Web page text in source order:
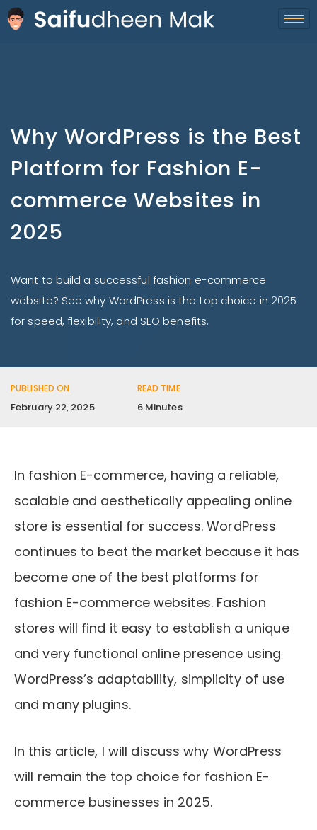
Why WordPress is the Best
Platform for Fashion E-
commerce Websites in
2025
Want to build a successful fashion e-commerce
website? See why WordPress is the top choice in 2025
for speed, flexibility, and SEO benefits.
PUBLISHED ON
February 22, 2025
READ TIME
6 Minutes
In fashion E-commerce, having a reliable,
scalable and aesthetically appealing online
store is essential for success. WordPress
continues to beat the market because it has
become one of the best platforms for
fashion E-commerce websites. Fashion
stores will find it easy to establish a unique
and very functional online presence using
WordPress’s adaptability, simplicity of use
and many plugins.
In this article, I will discuss why WordPress
will remain the top choice for fashion E-
commerce businesses in 2025.